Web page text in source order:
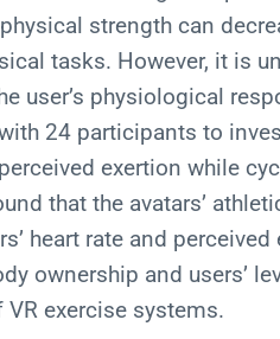
strength can
tasks. However, it is
user’s physiological
24 participants to
exertion while
that the avatars’
heart rate and perceived
ownership and users’
exercise systems.